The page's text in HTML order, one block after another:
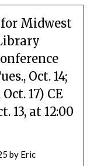
Midwest
Oct. 14;
17) CE
13, at 12:00
by Eric